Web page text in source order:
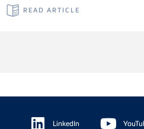
READ ARTICLE
Floating
Sidebar LinkedIn